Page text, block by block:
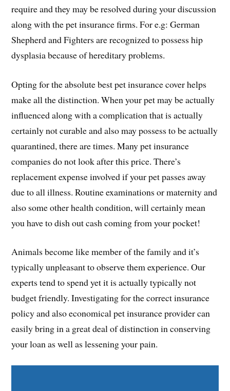
require and they may be resolved during your discussion
along with the pet insurance firms. For e.g: German
Shepherd and Fighters are recognized to possess hip
dysplasia because of hereditary problems.
Opting for the absolute best pet insurance cover helps
make all the distinction. When your pet may be actually
influenced along with a complication that is actually
certainly not curable and also may possess to be actually
quarantined, there are times. Many pet insurance
companies do not look after this price. There’s
replacement expense involved if your pet passes away
due to all illness. Routine examinations or maternity and
also some other health condition, will certainly mean
you have to dish out cash coming from your pocket!
Animals become like member of the family and it’s
typically unpleasant to observe them experience. Our
experts tend to spend yet it is actually typically not
budget friendly. Investigating for the correct insurance
policy and also economical pet insurance provider can
easily bring in a great deal of distinction in conserving
your loan as well as lessening your pain.